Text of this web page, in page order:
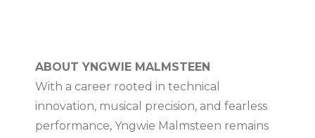
ABOUT YNGWIE MALMSTEEN
With a career rooted in technical
innovation, musical precision, and fearless
performance, Yngwie Malmsteen remains